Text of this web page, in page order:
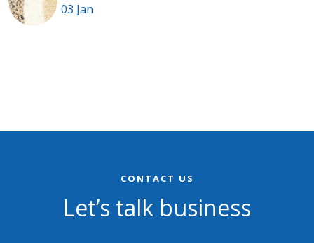
03 Jan
CONTACT US
Let’s talk business